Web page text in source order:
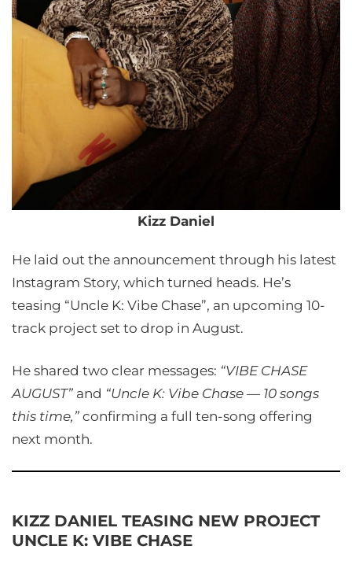
Kizz Daniel
He laid out the announcement through his latest
Instagram Story, which turned heads. He’s
teasing “Uncle K: Vibe Chase”, an upcoming 10-
track project set to drop in August.
He shared two clear messages: “VIBE CHASE
AUGUST” and “Uncle K: Vibe Chase — 10 songs
this time,” confirming a full ten-song offering
next month.
KIZZ DANIEL TEASING NEW PROJECT
UNCLE K: VIBE CHASE